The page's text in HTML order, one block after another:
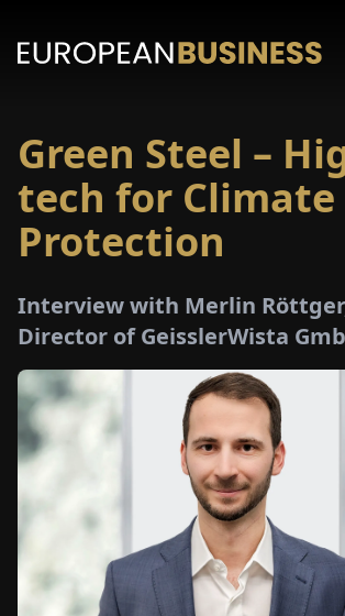
HOME
PAPER
NEWS
Green Steel –
tech for Climate
Protection
Interview with Merlin
Director of GeisslerWista